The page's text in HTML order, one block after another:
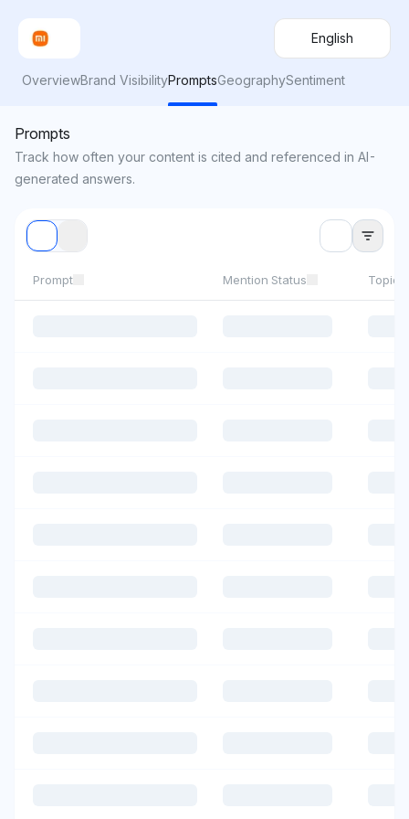
English
OverviewBrand VisibilityPromptsGeographySentiment
Prompts
Track how often your content is cited and referenced in AI-
generated answers.
Prompt Mention Status Topics